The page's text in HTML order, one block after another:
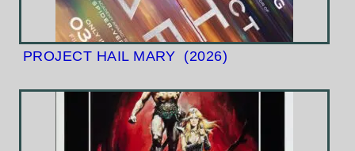
PROJECT HAIL MARY (2026)